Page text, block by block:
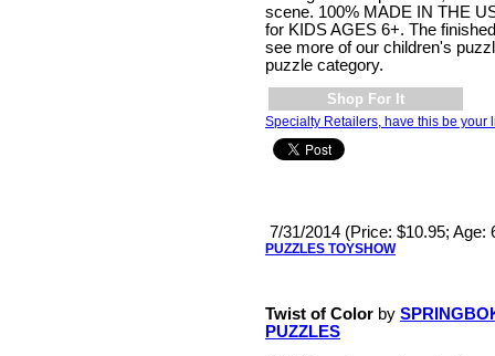
scene. 100% MADE IN THE
for KIDS AGES 6+. The
see more of our children's
puzzle category.
Shop For It
Specialty Retailers, have this be your
7/31/2014 (Price: $10.95; Age:
PUZZLES TOYSHOW
Twist of Color by
PUZZLES